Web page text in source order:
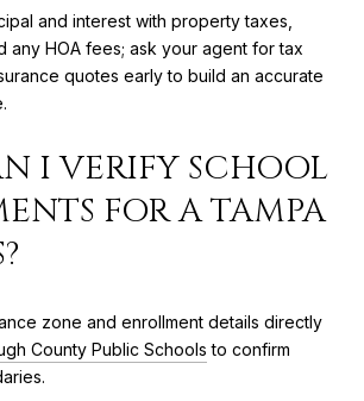
and interest with property taxes,
any HOA fees; ask your agent for tax
quotes early to build an accurate
I VERIFY SCHOOL
FOR A TAMPA
zone and enrollment details directly
County Public Schools to confirm